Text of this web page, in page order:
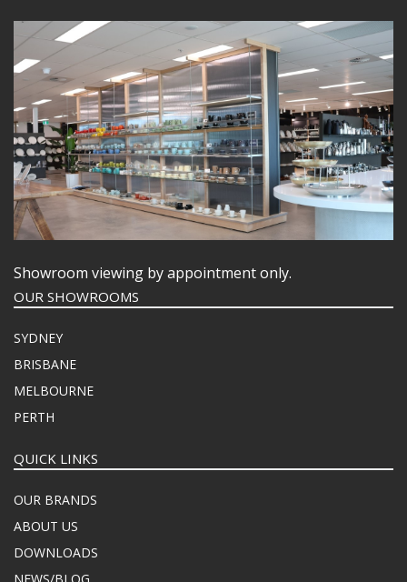
Showroom viewing by appointment only.
OUR SHOWROOMS
SYDNEY
BRISBANE
MELBOURNE
PERTH
QUICK LINKS
OUR BRANDS
ABOUT US
DOWNLOADS